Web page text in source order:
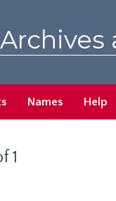
Archives
Names Help
1